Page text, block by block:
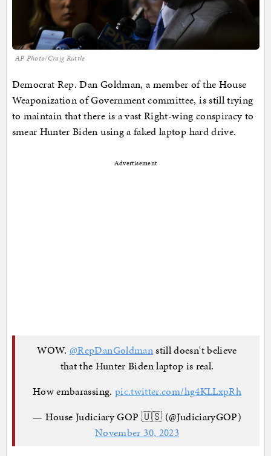
AP Photo/Craig Ruttle
Democrat Rep. Dan Goldman, a member of the House
Weaponization of Government committee, is still trying
to maintain that there is a vast Right-wing conspiracy to
smear Hunter Biden using a faked laptop hard drive.
Advertisement
WOW. @RepDanGoldmanstill doesn't believe
that the Hunter Biden laptop is real.
How embarassing. pic.twitter.com/hg4KLLxpRh
— House Judiciary GOP 🇺🇸 (@JudiciaryGOP)
November 30, 2023